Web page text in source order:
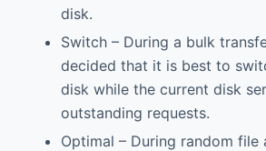
disk.
Switch – During a bulk
decided that it is best to
disk while the current disk
outstanding requests.
Optimal – During random file